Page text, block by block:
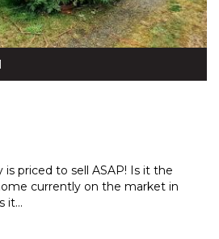
priced to sell ASAP! Is it the
currently on the market in
it...